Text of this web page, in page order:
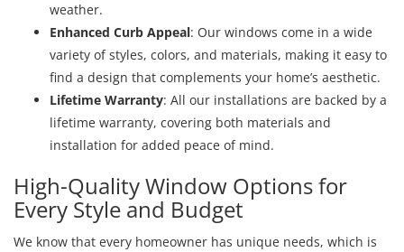
weather.
Enhanced Curb Appeal: Our windows come in a wide
variety of styles, colors, and materials, making it easy to
find a design that complements your home’s aesthetic.
Lifetime Warranty: All our installations are backed by a
lifetime warranty, covering both materials and
installation for added peace of mind.
High-Quality Window Options for
Every Style and Budget
We know that every homeowner has unique needs, which is